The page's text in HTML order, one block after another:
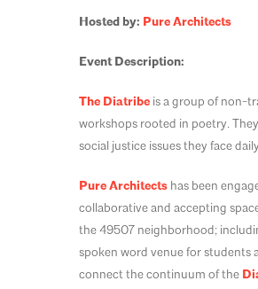
Hosted by: Pure Architects
Event Description:
The Diatribe is a group of non-
workshops rooted in poetry.
social justice issues they face
Pure Architects has been
collaborative and accepting
the 49507 neighborhood;
spoken word venue for students
connect the continuum of the